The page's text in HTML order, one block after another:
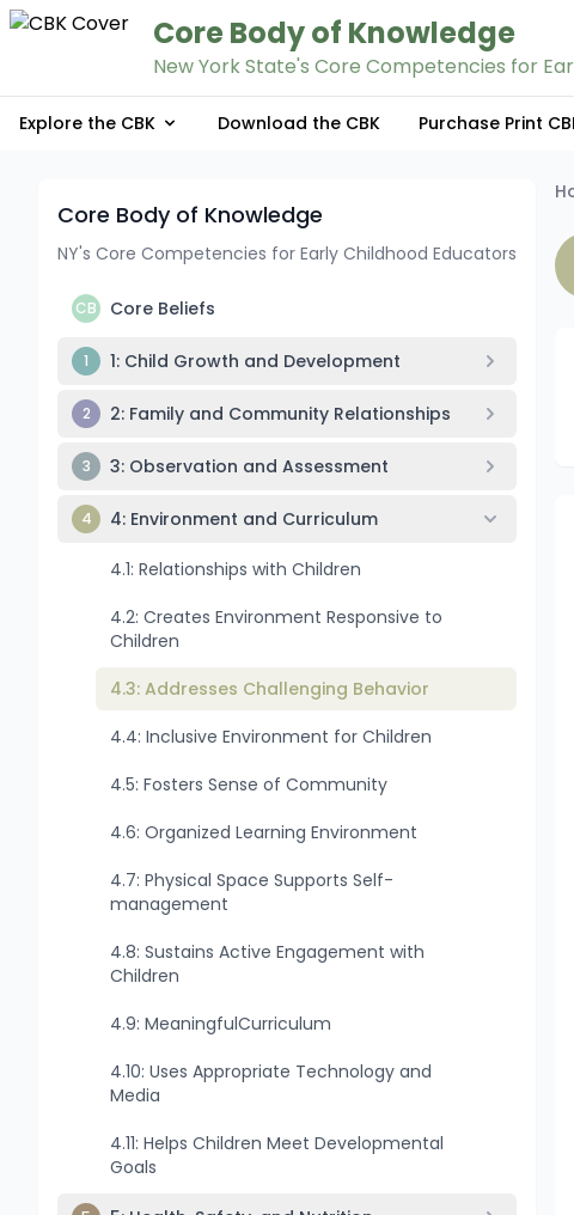
Core Body of Knowledge
New York State's Core Competencies for
Explore the CBK Download the CBK Purchase Print
Core Body of Knowledge
NY's Core Competencies for Early Childhood Educators
CB Core Beliefs
1 1: Child Growth and Development
2 2: Family and Community Relationships
3 3: Observation and Assessment
4 4: Environment and Curriculum
4.1: Relationships with Children
4.2: Creates Environment Responsive to
Children
4.3: Addresses Challenging Behavior
4.4: Inclusive Environment for Children
4.5: Fosters Sense of Community
4.6: Organized Learning Environment
4.7: Physical Space Supports Self-
management
4.8: Sustains Active Engagement with
Children
4.9: MeaningfulCurriculum
4.10: Uses Appropriate Technology and
Media
4.11: Helps Children Meet Developmental
Goals